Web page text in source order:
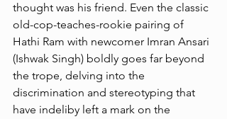
thought was his friend. Even the classic
old-cop-teaches-rookie pairing of
Hathi Ram with newcomer Imran Ansari
(Ishwak Singh) boldly goes far beyond
the trope, delving into the
discrimination and stereotyping that
have indeliby left a mark on the